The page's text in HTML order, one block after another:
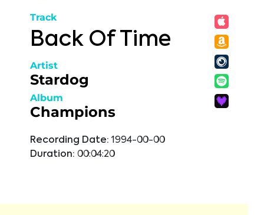
Track
Back Of Time
Artist
Stardog
Album
Champions
Recording Date: 1994-00-00
Duration: 00:04:20